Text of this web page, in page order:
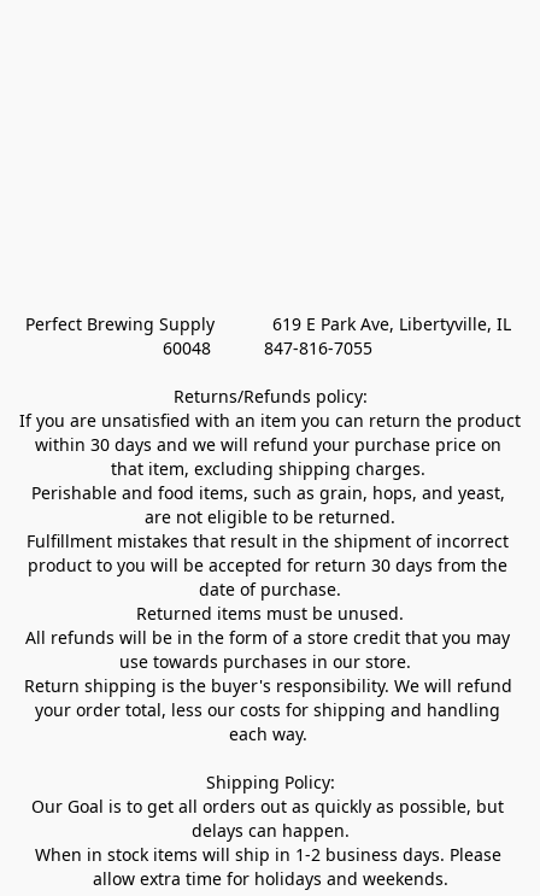
Perfect Brewing Supply            619 E Park Ave, Libertyville, IL
60048           847-816-7055
Returns/Refunds policy:
If you are unsatisfied with an item you can return the product
within 30 days and we will refund your purchase price on
that item, excluding shipping charges.
Perishable and food items, such as grain, hops, and yeast,
are not eligible to be returned.
Fulfillment mistakes that result in the shipment of incorrect
product to you will be accepted for return 30 days from the
date of purchase.
Returned items must be unused.
All refunds will be in the form of a store credit that you may
use towards purchases in our store.
Return shipping is the buyer's responsibility. We will refund
your order total, less our costs for shipping and handling
each way.
Shipping Policy:
Our Goal is to get all orders out as quickly as possible, but
delays can happen.
When in stock items will ship in 1-2 business days. Please
allow extra time for holidays and weekends.